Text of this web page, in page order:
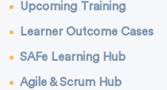
Upcoming Training
Learner Outcome Cases
SAFe Learning Hub
Agile & Scrum Hub